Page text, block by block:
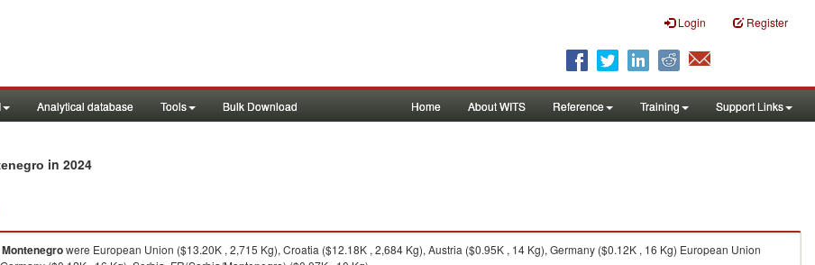
Login Register
Analytical database Tools Bulk Download Home About WITS Reference Training Support Links
in 2024
Montenegrowere European Union ($13.20K , 2,715 Kg), Croatia ($12.18K , 2,684 Kg), Austria ($0.95K , 14 Kg), Germany ($0.12K , 16 Kg) European Union